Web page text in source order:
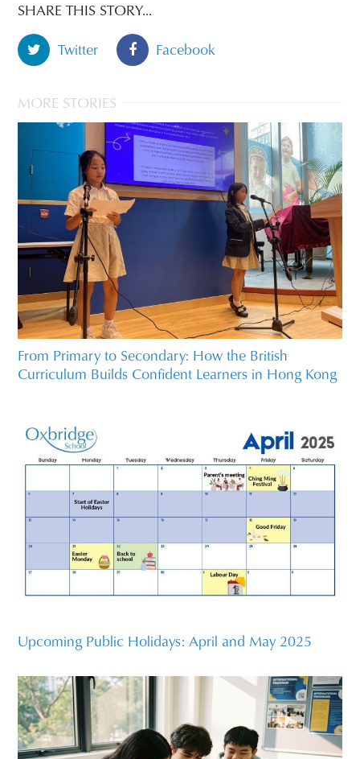
SHARE THIS STORY...
Twitter
Facebook
MORE STORIES
From Primary to Secondary: How the British
Curriculum Builds Confident Learners in Hong Kong
Upcoming Public Holidays: April and May 2025